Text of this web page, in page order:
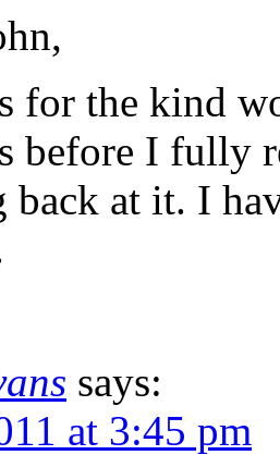
for the kind
before I fully
back at it. I
says:
at 3:45 pm